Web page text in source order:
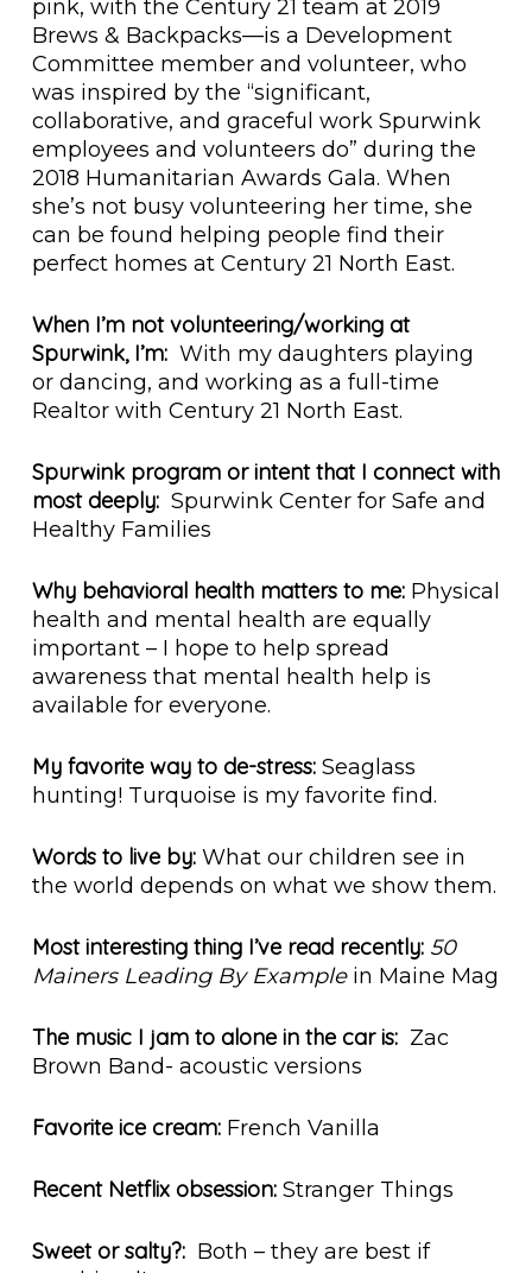
pink, with the Century 21 team at 2019
Brews & Backpacks—is a Development
Committee member and volunteer, who
was inspired by the “significant,
collaborative, and graceful work Spurwink
employees and volunteers do” during the
2018 Humanitarian Awards Gala. When
she’s not busy volunteering her time, she
can be found helping people find their
perfect homes at Century 21 North East.
When I’m not volunteering/working at
Spurwink, I’m:With my daughters playing
or dancing, and working as a full-time
Realtor with Century 21 North East.
Spurwink program or intent that I connect with
most deeply:Spurwink Center for Safe and
Healthy Families
Why behavioral health matters to me:Physical
health and mental health are equally
important – I hope to help spread
awareness that mental health help is
available for everyone.
My favorite way to de-stress:Seaglass
hunting! Turquoise is my favorite find.
Words to live by:What our children see in
the world depends on what we show them.
Most interesting thing I’ve read recently: 50
Mainers Leading By Examplein Maine Mag
The music I jam to alone in the car is:Zac
Brown Band- acoustic versions
Favorite ice cream:French Vanilla
Recent Netflix obsession:Stranger Things
Sweet or salty?:Both – they are best if